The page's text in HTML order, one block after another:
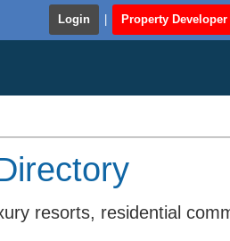
Login Property Developer
resorts, residential